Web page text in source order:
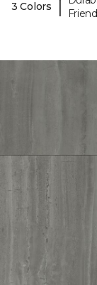
3 Colors
|